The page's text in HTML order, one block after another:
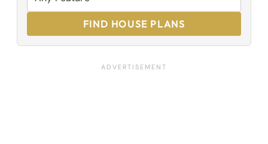
FIND HOUSE PLANS